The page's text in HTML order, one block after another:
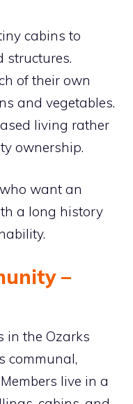
cabins to
structures.
of their own
and vegetables.
living rather
ownership.
want an
a long history
–
in the Ozarks
communal,
live in a